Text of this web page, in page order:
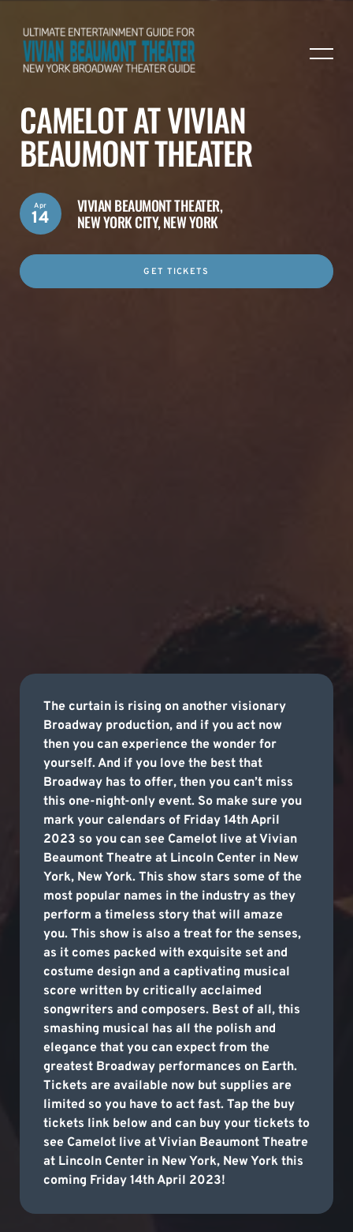
CAMELOT AT VIVIAN
BEAUMONT THEATER
VIVIAN BEAUMONT THEATER,
NEW YORK CITY, NEW YORK
Apr
14
GET TICKETS
The curtain is rising on another visionary
Broadway production, and if you act now
then you can experience the wonder for
yourself. And if you love the best that
Broadway has to offer, then you can’t miss
this one-night-only event. So make sure you
mark your calendars of Friday 14th April
2023 so you can see Camelot live at Vivian
Beaumont Theatre at Lincoln Center in New
York, New York. This show stars some of the
most popular names in the industry as they
perform a timeless story that will amaze
you. This show is also a treat for the senses,
as it comes packed with exquisite set and
costume design and a captivating musical
score written by critically acclaimed
songwriters and composers. Best of all, this
smashing musical has all the polish and
elegance that you can expect from the
greatest Broadway performances on Earth.
Tickets are available now but supplies are
limited so you have to act fast. Tap the buy
tickets link below and can buy your tickets to
see Camelot live at Vivian Beaumont Theatre
at Lincoln Center in New York, New York this
coming Friday 14th April 2023!